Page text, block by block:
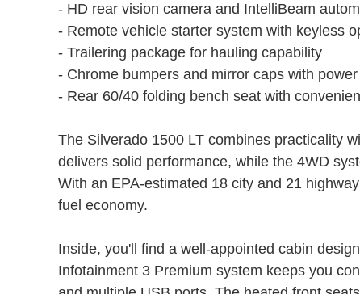
- HD rear vision camera and IntelliBeam
- Remote vehicle starter system with keyless
- Trailering package for hauling capability
- Chrome bumpers and mirror caps with
- Rear 60/40 folding bench seat with
The Silverado 1500 LT combines practicality
delivers solid performance, while the 4WD
With an EPA-estimated 18 city and 21
fuel economy.
Inside, you'll find a well-appointed cabin
Infotainment 3 Premium system keeps you